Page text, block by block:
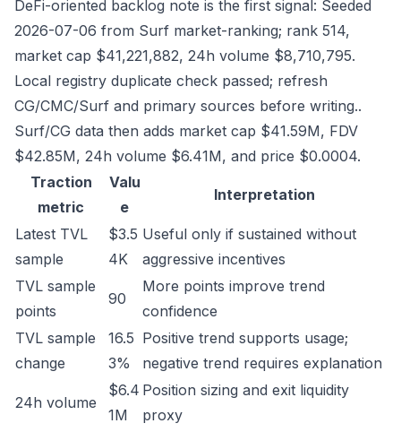
DeFi-oriented backlog note is the first signal: Seeded
2026-07-06 from Surf market-ranking; rank 514,
market cap $41,221,882, 24h volume $8,710,795.
Local registry duplicate check passed; refresh
CG/CMC/Surf and primary sources before writing..
Surf/CG data then adds market cap $41.59M, FDV
$42.85M, 24h volume $6.41M, and price $0.0004.
Traction
metric
Valu
e
Interpretation
Latest TVL
sample
$3.5
4K
Useful only if sustained without
aggressive incentives
TVL sample
points
90
More points improve trend
confidence
TVL sample
change
16.5
3%
Positive trend supports usage;
negative trend requires explanation
24h volume
$6.4
1M
Position sizing and exit liquidity
proxy